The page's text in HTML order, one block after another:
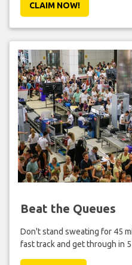
CLAIM NOW!
Beat the Queues
Don't stand sweating for 45
fast track and get through in